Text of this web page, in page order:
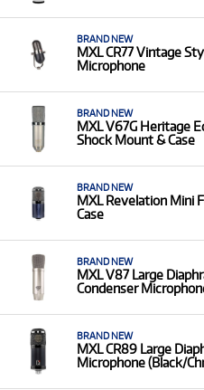
BRAND NEW
MXL CR77 Vintage
Microphone
BRAND NEW
MXL V67G Heritage
Shock Mount & Case
BRAND NEW
MXL Revelation Mini
Case
BRAND NEW
MXL V87 Large
Condenser
BRAND NEW
MXL CR89 Large
Microphone (Black/